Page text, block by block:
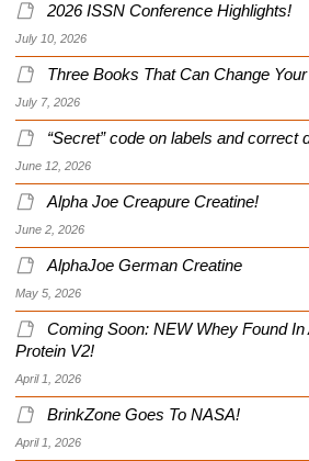
2026 ISSN Conference Highlights!
July 10, 2026
Three Books That Can Change
July 7, 2026
“Secret” code on labels and correct
June 12, 2026
Alpha Joe Creapure Creatine!
June 2, 2026
AlphaJoe German Creatine
May 5, 2026
Coming Soon: NEW Whey Found
Protein V2!
April 1, 2026
BrinkZone Goes To NASA!
April 1, 2026